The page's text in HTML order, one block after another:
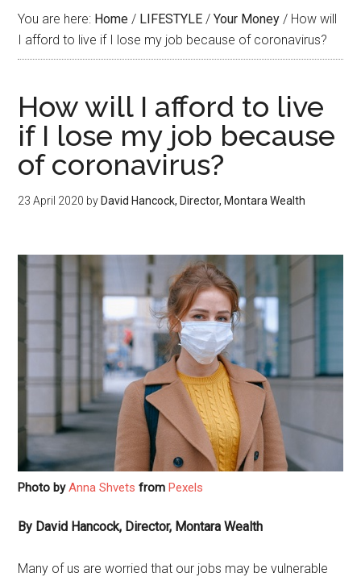
You are here: Home / LIFESTYLE / Your Money / How will
I afford to live if I lose my job because of coronavirus?
How will I afford to live
if I lose my job because
of coronavirus?
23 April 2020 by David Hancock, Director, Montara Wealth
Photo byAnna Shvets fromPexels
By David Hancock, Director, Montara Wealth
Many of us are worried that our jobs may be vulnerable